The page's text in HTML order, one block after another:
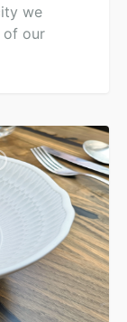
we
of our